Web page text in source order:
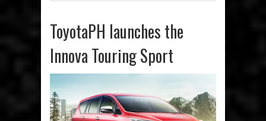
ToyotaPH launches the
Innova Touring Sport